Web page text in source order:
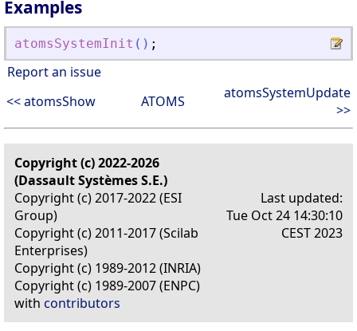
Examples
atomsSystemInit ( ) ;
Report an issue
<< atomsShow
ATOMS
atomsSystemUpdate
>>
Copyright (c) 2022-2026
(Dassault Systèmes S.E.)
Copyright (c) 2017-2022 (ESI
Group)
Copyright (c) 2011-2017 (Scilab
Enterprises)
Copyright (c) 1989-2012 (INRIA)
Copyright (c) 1989-2007 (ENPC)
with contributors
Last updated:
Tue Oct 24 14:30:10
CEST 2023